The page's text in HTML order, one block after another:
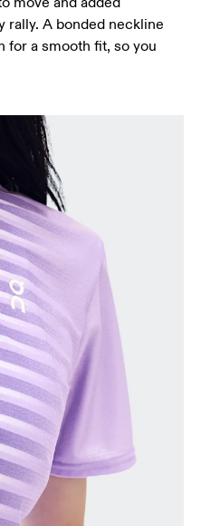
rally. A bonded neckline
for a smooth fit, so you